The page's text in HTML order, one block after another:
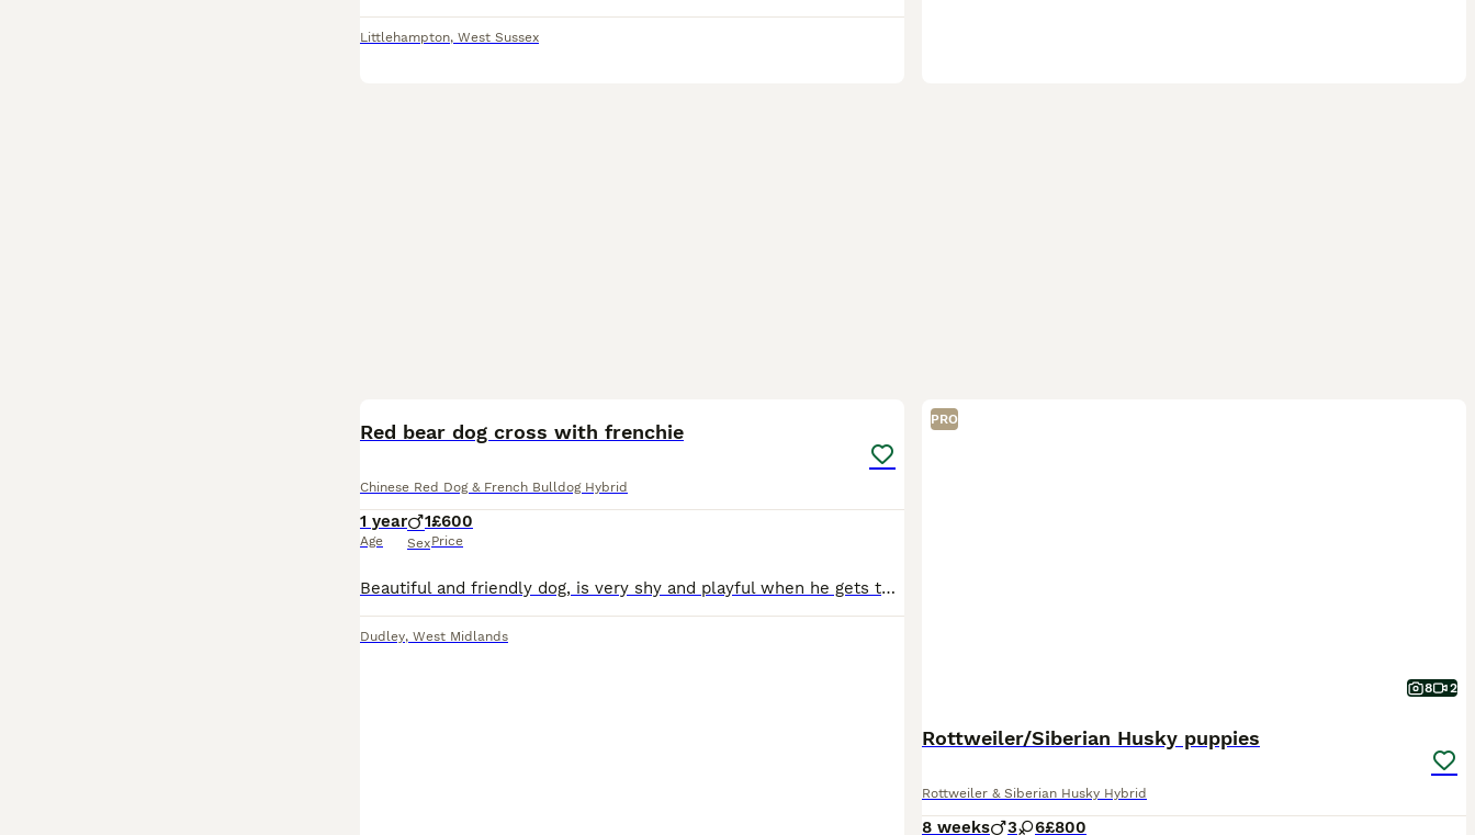
Littlehampton, West Sussex
Red bear dog cross with frenchie
Chinese Red Dog & French Bulldog Hybrid
1 year
Age
1
Sex
£600
Price
Beautiful and friendly dog, is very shy and playful when he gets to know you, loves going on walks and is very calm.
Dudley, West Midlands
PRO
8 2
Rottweiler/Siberian Husky puppies
Rottweiler & Siberian Husky Hybrid
8 weeks 3 6£800